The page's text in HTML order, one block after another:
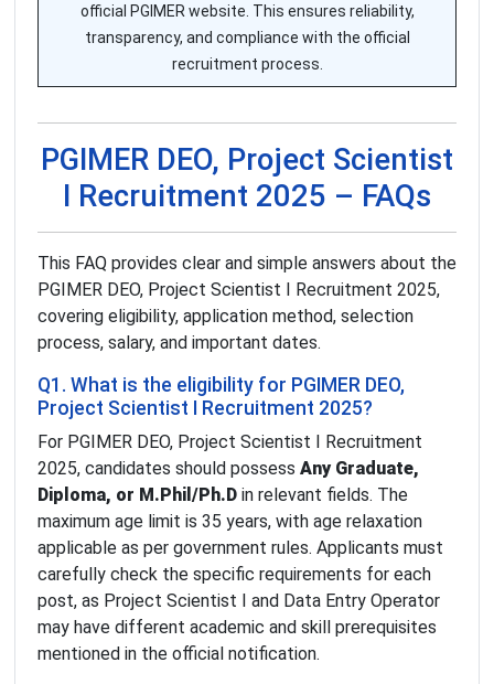
official PGIMER website. This ensures reliability,
transparency, and compliance with the official
recruitment process.
PGIMER DEO, Project Scientist
I Recruitment 2025 – FAQs
This FAQ provides clear and simple answers about the
PGIMER DEO, Project Scientist I Recruitment 2025,
covering eligibility, application method, selection
process, salary, and important dates.
Q1. What is the eligibility for PGIMER DEO,
Project Scientist I Recruitment 2025?
For PGIMER DEO, Project Scientist I Recruitment
2025, candidates should possess Any Graduate,
Diploma, or M.Phil/Ph.D in relevant fields. The
maximum age limit is 35 years, with age relaxation
applicable as per government rules. Applicants must
carefully check the specific requirements for each
post, as Project Scientist I and Data Entry Operator
may have different academic and skill prerequisites
mentioned in the official notification.